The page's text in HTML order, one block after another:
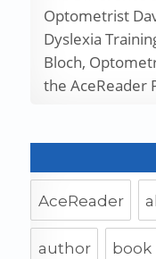
Optometrist
Dyslexia
Bloch,
the AceReader
AceReader
author book